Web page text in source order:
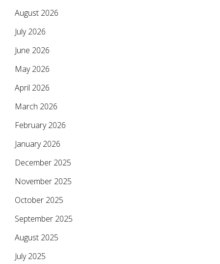
August 2026
July 2026
June 2026
May 2026
April 2026
March 2026
February 2026
January 2026
December 2025
November 2025
October 2025
September 2025
August 2025
July 2025